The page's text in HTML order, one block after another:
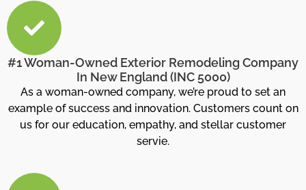
#1 Woman-Owned Exterior Remodeling Company
In New England (INC 5000)
As a woman-owned company, we’re proud to set an
example of success and innovation. Customers count on
us for our education, empathy, and stellar customer
servie.